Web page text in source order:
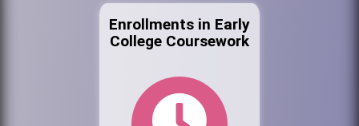
Enrollments in Early
College Coursework